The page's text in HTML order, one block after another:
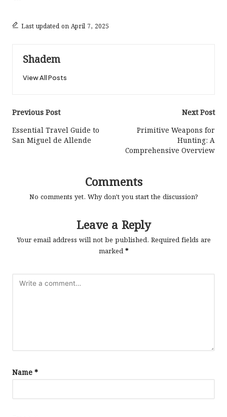
Last updated on April 7, 2025
Shadem
View All Posts
Post
navigation
Previous Post
Essential Travel Guide to
San Miguel de Allende
Next Post
Primitive Weapons for
Hunting: A
Comprehensive Overview
Comments
No comments yet. Why don’t you start the discussion?
Leave a Reply
Your email address will not be published. Required fields are
marked*
Name *